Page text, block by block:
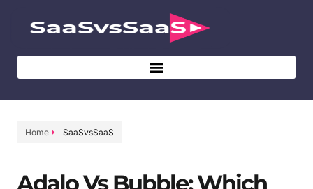
Home SaaSvsSaaS
Adalo Vs Bubble: Which